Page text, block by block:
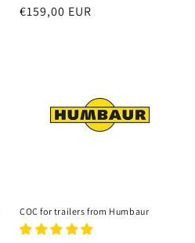
Regular
€159,00 EUR
COC for trailers from Humbaur